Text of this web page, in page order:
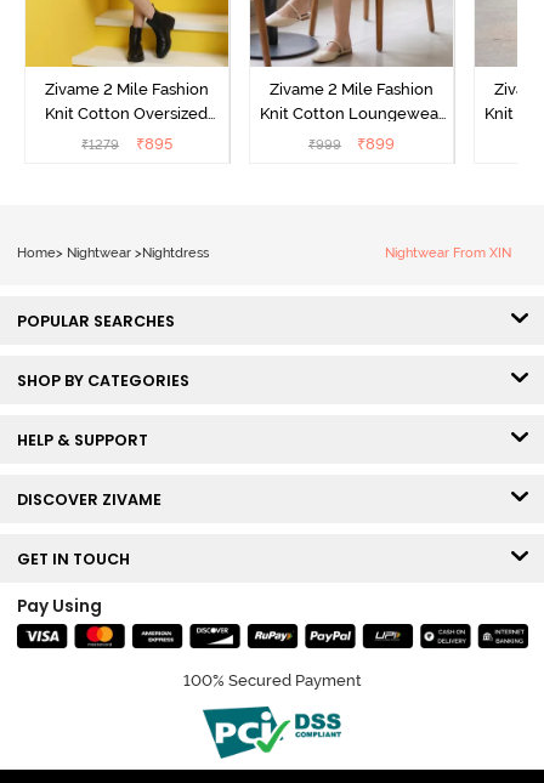
Zivame 2 Mile Fashion
Knit Cotton Oversized
Knee Length
₹1279 ₹895
Zivame 2 Mile Fashion
Knit Cotton Loungewear
Dress - Black Beauty
₹999 ₹899
Knit
Home> Nightwear > Nightdress Nightwear From XIN
POPULAR SEARCHES
SHOP BY CATEGORIES
HELP & SUPPORT
DISCOVER ZIVAME
GET IN TOUCH
Pay Using
100% Secured Payment